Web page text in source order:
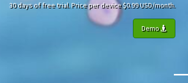
30 days of free trial. Price per device $0.99 USD/month.
Demo